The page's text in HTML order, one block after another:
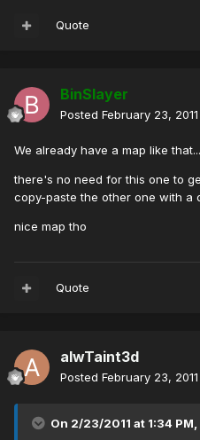
Quote
BinSlayer
Posted February 23, 2011
We already have a map like that...
there's no need for this one to
copy-paste the other one with a
nice map tho
Quote
alwTaint3d
Posted February 23, 2011
On 2/23/2011 at 1:34